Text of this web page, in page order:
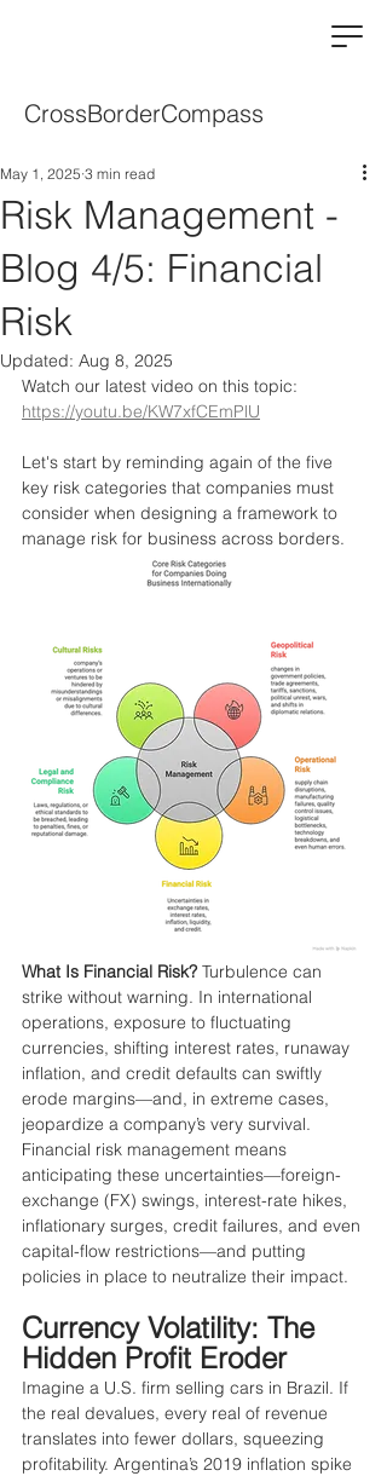
CrossBorderCompass
Risk Management -
Blog 4/5: Financial
Risk
May 1, 2025 3 min read
Updated: Aug 8, 2025
Watch our latest video on this topic:
https://youtu.be/KW7xfCEmPlU
Let's start by reminding again of the five
key risk categories that companies must
consider when designing a framework to
manage risk for business across borders.
What Is Financial Risk? Turbulence can
strike without warning. In international
operations, exposure to fluctuating
currencies, shifting interest rates, runaway
inflation, and credit defaults can swiftly
erode margins—and, in extreme cases,
jeopardize a company’s very survival.
Financial risk management means
anticipating these uncertainties—foreign-
exchange (FX) swings, interest-rate hikes,
inflationary surges, credit failures, and even
capital-flow restrictions—and putting
policies in place to neutralize their impact.
Currency Volatility: The
Hidden Profit Eroder
Imagine a U.S. firm selling cars in Brazil. If
the real devalues, every real of revenue
translates into fewer dollars, squeezing
profitability. Argentina’s 2019 inflation spike